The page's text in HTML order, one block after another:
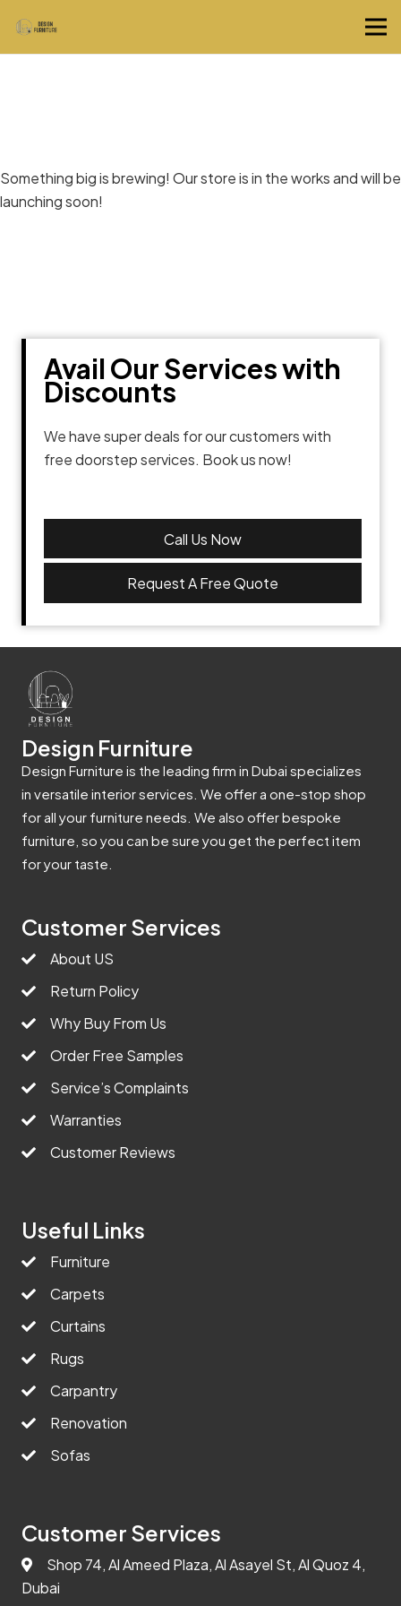
Something big is brewing! Our store is in the works and will be
launching soon!
Avail Our Services with
Discounts
We have super deals for our customers with
free doorstep services. Book us now!
Call Us Now
Request A Free Quote
Design Furniture
Design Furniture is the leading firm in Dubai specializes
in versatile interior services. We offer a one-stop shop
for all your furniture needs. We also offer bespoke
furniture, so you can be sure you get the perfect item
for your taste.
Customer Services
About US
Return Policy
Why Buy From Us
Order Free Samples
Service’s Complaints
Warranties
Customer Reviews
Useful Links
Furniture
Carpets
Curtains
Rugs
Carpantry
Renovation
Sofas
Customer Services
Shop 74, Al Ameed Plaza, Al Asayel St, Al Quoz 4,
Dubai